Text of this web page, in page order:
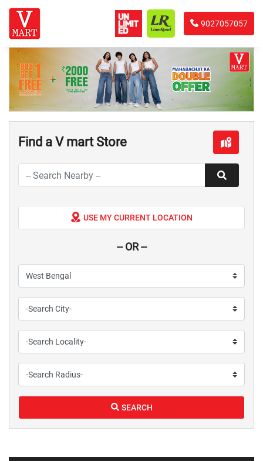
9027057057
Find a V mart Store
USE MY CURRENT LOCATION
-- OR --
SEARCH